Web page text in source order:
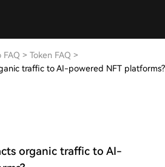
FAQ > Token FAQ >
traffic to AI-powered NFT platforms?
organic traffic to AI-